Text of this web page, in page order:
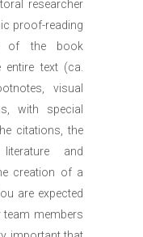
researcher
proof-reading
of the book
entire text (ca.
visual
with special
citations, the
and
creation of a
are expected
members